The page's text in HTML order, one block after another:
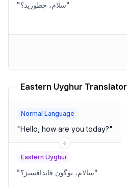
"سلام، چطورید؟"
Eastern Uyghur Translator
Normal Language
"Hello, how are you today?"
Eastern Uyghur
"سالام، بۈگۈن قانداقسىز؟"